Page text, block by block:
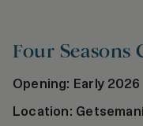
Four Seasons
Opening: Early 2026
Location: